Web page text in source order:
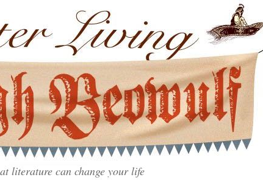
literature can change your life